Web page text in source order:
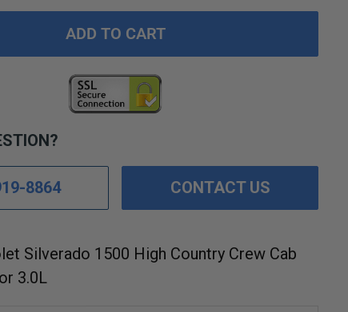
ADD TO CART
8864 CONTACT US
Silverado 1500 High Country Crew Cab
3.0L